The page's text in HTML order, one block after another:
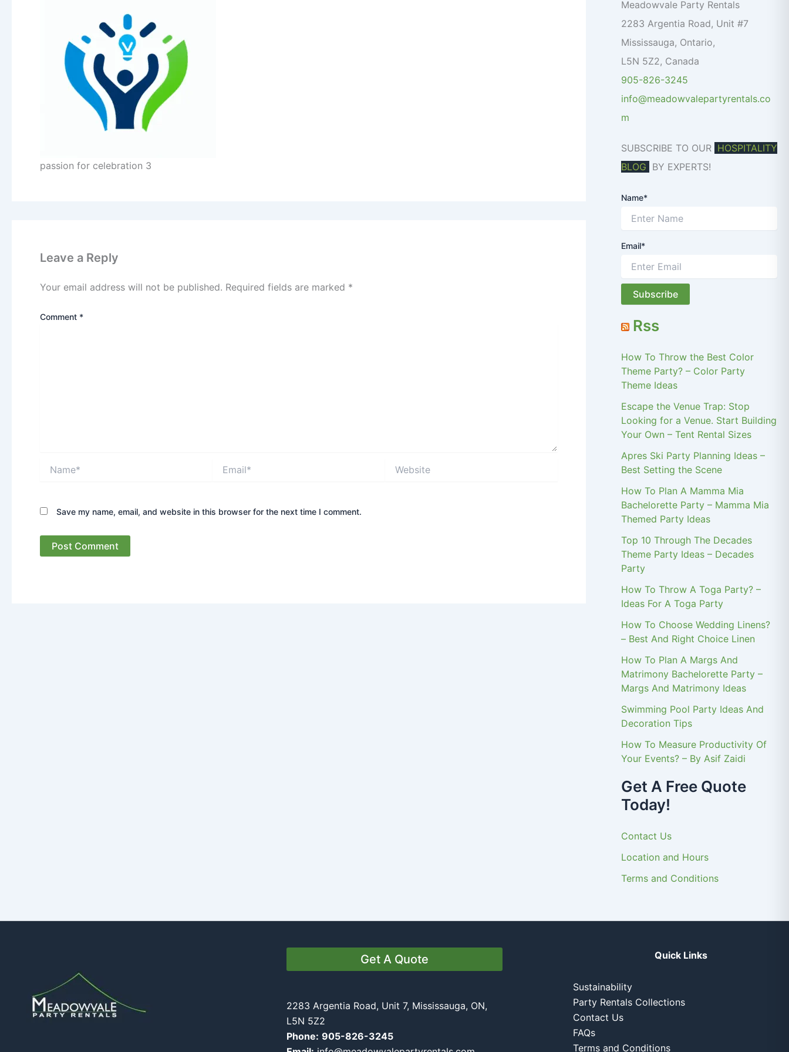
passion for celebration 3
Leave a Reply
Your email address will not be published. Required fields are marked *
Comment *
Save my name, email, and website in this browser for the next time I comment.
o
:
Meadowvale Party Rentals
2283 Argentia Road, Unit #7
Mississauga, Ontario,
L5N 5Z2, Canada
905-826-3245
info@meadowvalepartyrentals.co
m
SUBSCRIBE TO OUR HOSPITALITY
BLOG BY EXPERTS!
Name*
Email*
Rss
How To Throw the Best Color
Theme Party? – Color Party
Theme Ideas
Escape the Venue Trap: Stop
Looking for a Venue. Start Building
Your Own – Tent Rental Sizes
Apres Ski Party Planning Ideas –
Best Setting the Scene
How To Plan A Mamma Mia
Bachelorette Party – Mamma Mia
Themed Party Ideas
Top 10 Through The Decades
Theme Party Ideas – Decades
Party
How To Throw A Toga Party? –
Ideas For A Toga Party
How To Choose Wedding Linens?
– Best And Right Choice Linen
How To Plan A Margs And
Matrimony Bachelorette Party –
Margs And Matrimony Ideas
Swimming Pool Party Ideas And
Decoration Tips
How To Measure Productivity Of
Your Events? – By Asif Zaidi
Get A Free Quote
Today!
Contact Us
Location and Hours
Terms and Conditions
Get A Quote
2283 Argentia Road, Unit 7, Mississauga, ON,
L5N 5Z2
Phone: 905-826-3245
Quick Links
Sustainability
Party Rentals Collections
Contact Us
FAQs
Terms and Conditions